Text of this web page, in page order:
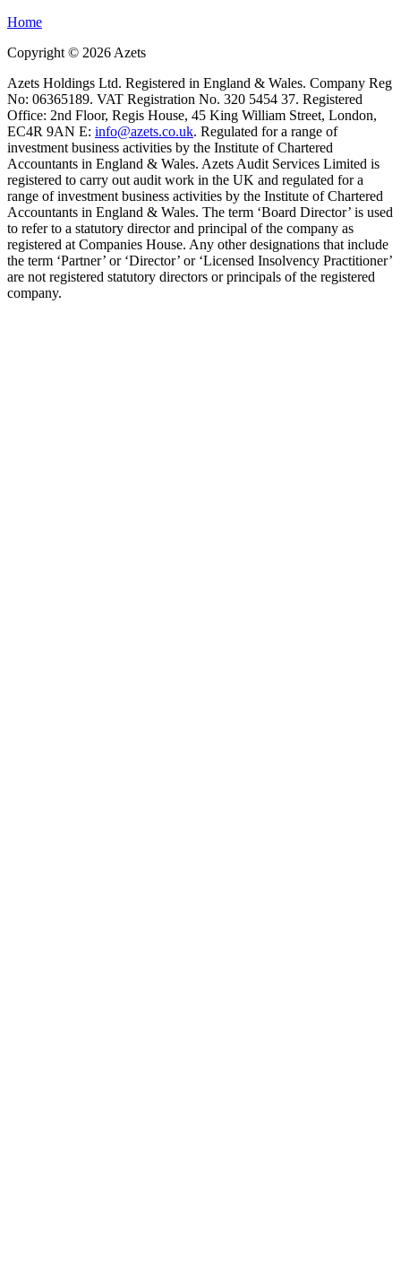
Home
Copyright © 2026 Azets
Azets Holdings Ltd. Registered in England & Wales. Company Reg
No: 06365189. VAT Registration No. 320 5454 37. Registered
Office: 2nd Floor, Regis House, 45 King William Street, London,
EC4R 9AN E: info@azets.co.uk. Regulated for a range of
investment business activities by the Institute of Chartered
Accountants in England & Wales. Azets Audit Services Limited is
registered to carry out audit work in the UK and regulated for a
range of investment business activities by the Institute of Chartered
Accountants in England & Wales. The term ‘Board Director’ is used
to refer to a statutory director and principal of the company as
registered at Companies House. Any other designations that include
the term ‘Partner’ or ‘Director’ or ‘Licensed Insolvency Practitioner’
are not registered statutory directors or principals of the registered
company.